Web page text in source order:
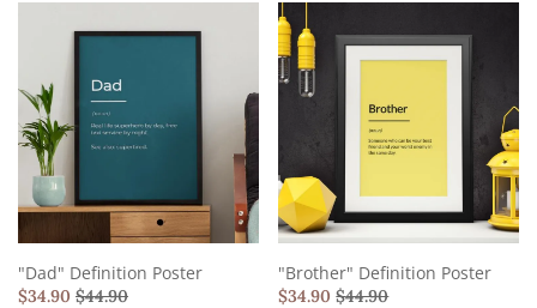
"Dad" Definition Poster
$34.90 $44.90
"Brother" Definition Poster
$34.90 $44.90